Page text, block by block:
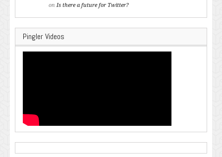
on Is there a future for Twitter?
Pingler Videos